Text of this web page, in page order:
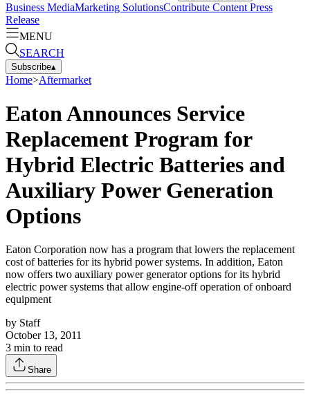
Business MediaMarketing SolutionsContribute Content Press
Release
MENU
SEARCH
Subscribe▴
Home>Aftermarket
Eaton Announces Service
Replacement Program for
Hybrid Electric Batteries and
Auxiliary Power Generation
Options
Eaton Corporation now has a program that lowers the replacement
cost of batteries for its hybrid power systems. In addition, Eaton
now offers two auxiliary power generator options for its hybrid
electric power systems that allow engine-off operation of onboard
equipment
by Staff
October 13, 2011
3 min to read
Share